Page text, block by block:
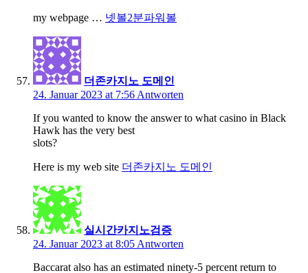
my webpage … 넷볼2분파워볼
더존카지노 도메인
24. Januar 2023 at 7:56 Antworten
If you wanted to know the answer to what casino in Black
Hawk has the very best
slots?
Here is my web site 더존카지노 도메인
실시간카지노검증
24. Januar 2023 at 8:05 Antworten
Baccarat also has an estimated ninety-5 percent return to